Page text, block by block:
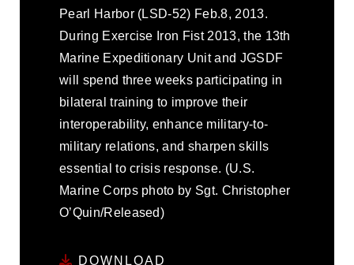
Pearl Harbor (LSD-52) Feb.8, 2013.
During Exercise Iron Fist 2013, the 13th
Marine Expeditionary Unit and JGSDF
will spend three weeks participating in
bilateral training to improve their
interoperability, enhance military-to-
military relations, and sharpen skills
essential to crisis response. (U.S.
Marine Corps photo by Sgt. Christopher
O’Quin/Released)
DOWNLOAD